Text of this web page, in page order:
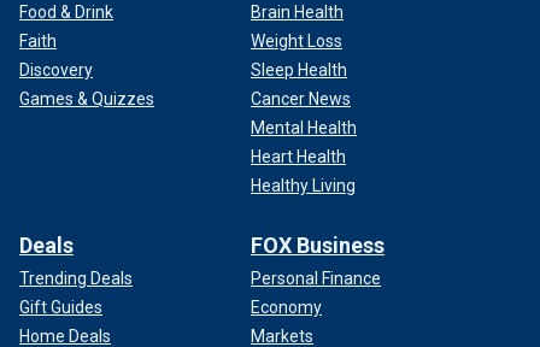
Food & Drink
Faith
Discovery
Games & Quizzes
Brain Health
Weight Loss
Sleep Health
Cancer News
Mental Health
Heart Health
Healthy Living
Deals
Trending Deals
Gift Guides
Home Deals
FOX Business
Personal Finance
Economy
Markets